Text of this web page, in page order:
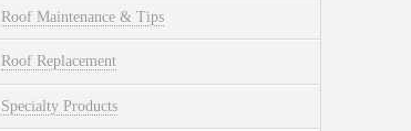
Roof Maintenance & Tips
Roof Replacement
Specialty Products